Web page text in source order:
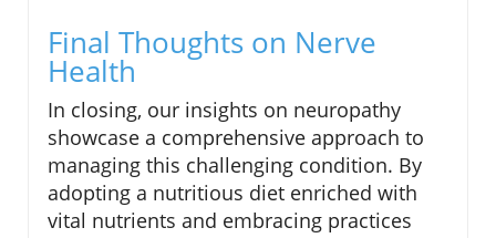
Final Thoughts on Nerve
Health
In closing, our insights on neuropathy
showcase a comprehensive approach to
managing this challenging condition. By
adopting a nutritious diet enriched with
vital nutrients and embracing practices